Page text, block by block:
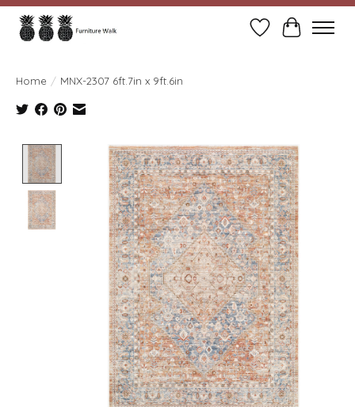
Wish ListCart
Home / MNX-2307 6ft.7in x 9ft.6in
Product image slideshow Items